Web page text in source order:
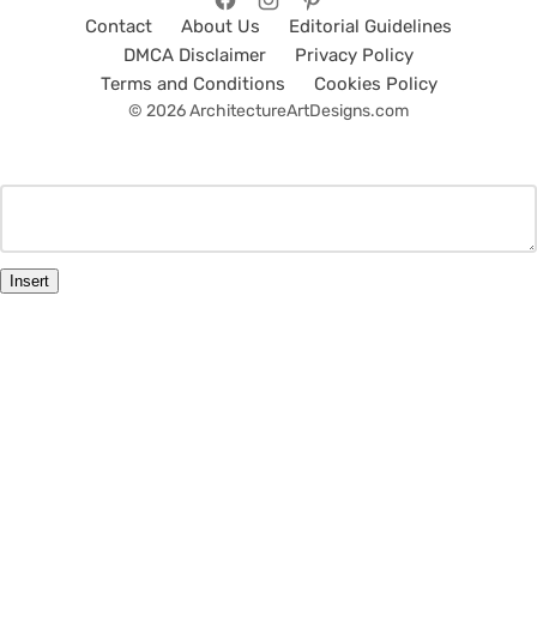
Contact About Us
Editorial Guidelines
DMCA Disclaimer
Privacy Policy
Terms and Conditions
Cookies Policy
© 2026 ArchitectureArtDesigns.com
Insert